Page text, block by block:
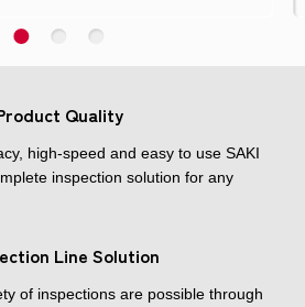
Quality
high-speed and easy to use SAKI
inspection solution for any
Line Solution
of inspections are possible through